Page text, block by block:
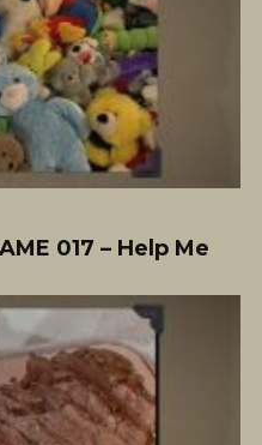
017 – Help Me